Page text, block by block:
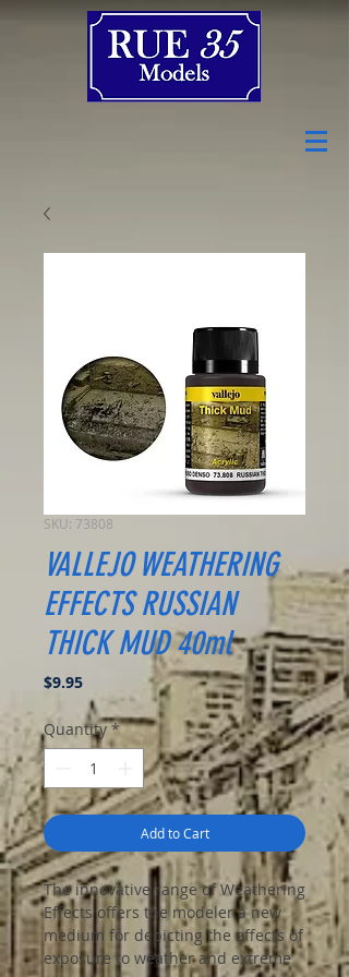
SKU: 73808
VALLEJO WEATHERING
EFFECTS RUSSIAN
THICK MUD 40ml
$9.95Price
Quantity *
Add to Cart
The innovative range of Weathering
Effects offers the modeler a new
medium for depicting the effects of
exposure to weather and extreme